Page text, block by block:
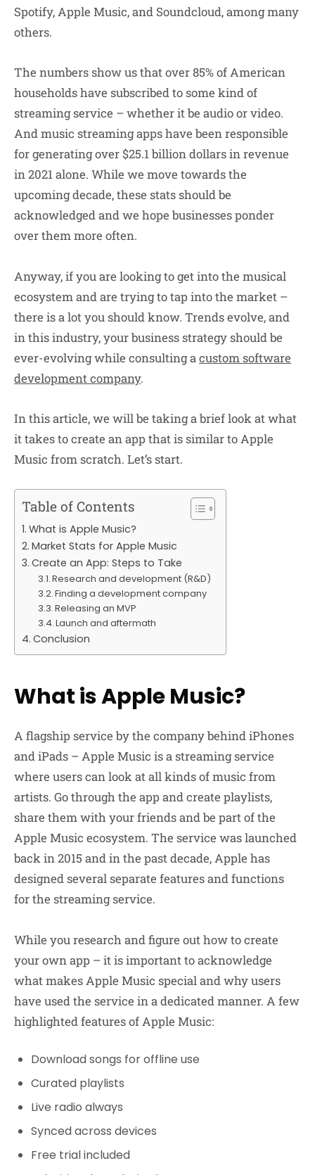
Spotify, Apple Music, and Soundcloud, among many
others.
The numbers show us that over 85% of American
households have subscribed to some kind of
streaming service – whether it be audio or video.
And music streaming apps have been responsible
for generating over $25.1 billion dollars in revenue
in 2021 alone. While we move towards the
upcoming decade, these stats should be
acknowledged and we hope businesses ponder
over them more often.
Anyway, if you are looking to get into the musical
ecosystem and are trying to tap into the market –
there is a lot you should know. Trends evolve, and
in this industry, your business strategy should be
ever-evolving while consulting a custom software
development company.
In this article, we will be taking a brief look at what
it takes to create an app that is similar to Apple
Music from scratch. Let’s start.
Table of Contents
What is Apple Music?
Market Stats for Apple Music
Create an App: Steps to Take
Research and development (R&D)
Finding a development company
Releasing an MVP
Launch and aftermath
Conclusion
What is Apple Music?
A flagship service by the company behind iPhones
and iPads – Apple Music is a streaming service
where users can look at all kinds of music from
artists. Go through the app and create playlists,
share them with your friends and be part of the
Apple Music ecosystem. The service was launched
back in 2015 and in the past decade, Apple has
designed several separate features and functions
for the streaming service.
While you research and figure out how to create
your own app – it is important to acknowledge
what makes Apple Music special and why users
have used the service in a dedicated manner. A few
highlighted features of Apple Music:
Download songs for offline use
Curated playlists
Live radio always
Synced across devices
Free trial included